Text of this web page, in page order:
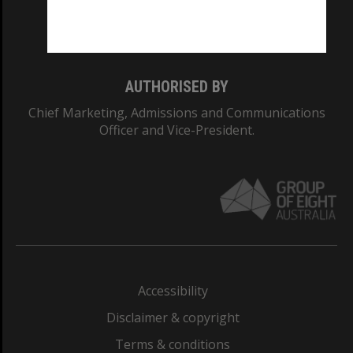
AUTHORISED BY
Chief Marketing, Admissions and Communications
Officer and Vice-President.
Accessibility
Disclaimer & copyright
Terms & conditions